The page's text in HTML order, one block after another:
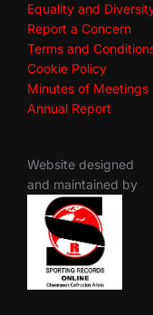
Equality and
Report a Concern
Terms and
Cookie Policy
Minutes of Meetings
Annual Report
Website designed
and maintained by